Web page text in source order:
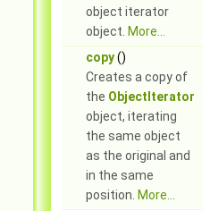
object iterator
object. More...
copy()
Creates a copy of
the ObjectIterator
object, iterating
the same object
as the original and
in the same
position. More...